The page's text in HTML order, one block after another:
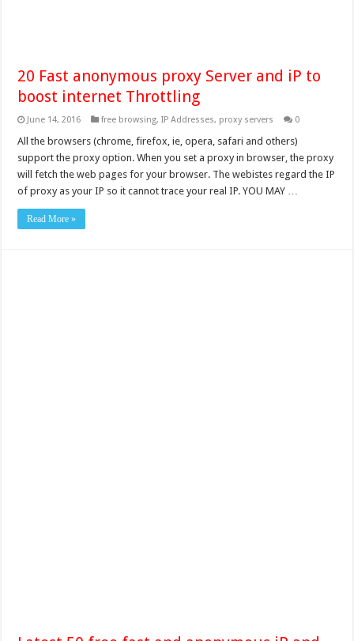
20 Fast anonymous proxy Server and iP to
boost internet Throttling
June 14, 2016 free browsing,IP Addresses, proxy servers 0
All the browsers (chrome, firefox, ie, opera, safari and others)
support the proxy option. When you set a proxy in browser, the proxy
will fetch the web pages for your browser. The webistes regard the IP
of proxy as your IP so it cannot trace your real IP. YOU MAY …
Read More »